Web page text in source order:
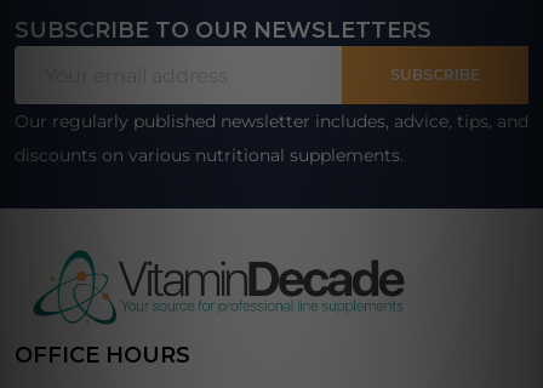
Footer
SUBSCRIBE TO OUR NEWSLETTERS
SUBSCRIBE
Our regularly published newsletter includes, advice, tips, and
discounts on various nutritional supplements.
OFFICE HOURS